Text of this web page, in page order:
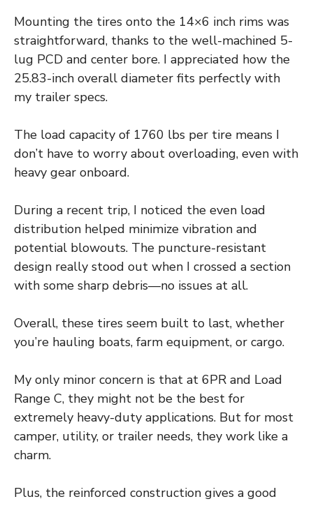
Mounting the tires onto the 14×6 inch rims was
straightforward, thanks to the well-machined 5-
lug PCD and center bore. I appreciated how the
25.83-inch overall diameter fits perfectly with
my trailer specs.
The load capacity of 1760 lbs per tire means I
don’t have to worry about overloading, even with
heavy gear onboard.
During a recent trip, I noticed the even load
distribution helped minimize vibration and
potential blowouts. The puncture-resistant
design really stood out when I crossed a section
with some sharp debris—no issues at all.
Overall, these tires seem built to last, whether
you’re hauling boats, farm equipment, or cargo.
My only minor concern is that at 6PR and Load
Range C, they might not be the best for
extremely heavy-duty applications. But for most
camper, utility, or trailer needs, they work like a
charm.
Plus, the reinforced construction gives a good